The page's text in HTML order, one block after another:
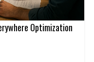
Optimization